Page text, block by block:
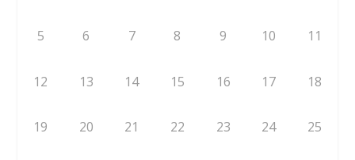
5 6 7 8 9 10 11
12 13 14 15 16 17 18
19 20 21 22 23 24 25